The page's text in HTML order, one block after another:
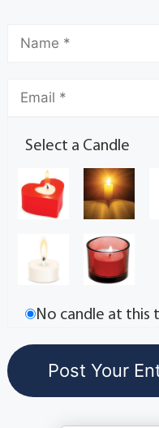
Select a Candle
No candle at this